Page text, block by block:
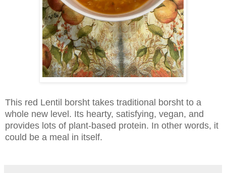
This red Lentil borsht takes traditional borsht to a
whole new level. Its hearty, satisfying, vegan, and
provides lots of plant-based protein. In other words, it
could be a meal in itself.